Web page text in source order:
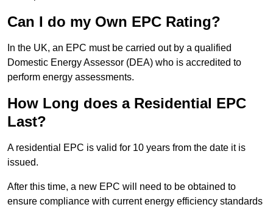
Can I do my Own EPC Rating?
In the UK, an EPC must be carried out by a qualified
Domestic Energy Assessor (DEA) who is accredited to
perform energy assessments.
How Long does a Residential EPC
Last?
A residential EPC is valid for 10 years from the date it is
issued.
After this time, a new EPC will need to be obtained to
ensure compliance with current energy efficiency standards